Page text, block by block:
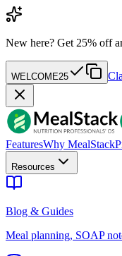
New here? Get 25% off
WELCOME25
FeaturesWhy MealStack
Resources
Blog & Guides
Meal planning, SOAP